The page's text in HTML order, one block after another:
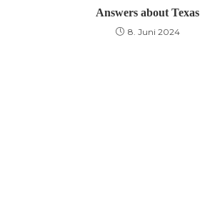
Answers about Texas
8. Juni 2024